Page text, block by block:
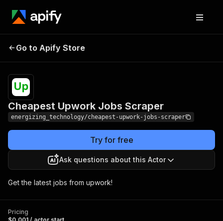
Cheapest Upwork Jobs
Go to Apify Store
Cheapest Upwork Jobs Scraper
energizing_technology/cheapest-upwork-jobs-scraper
Try for free
Ask questions about this Actor
Get the latest jobs from upwork!
Pricing